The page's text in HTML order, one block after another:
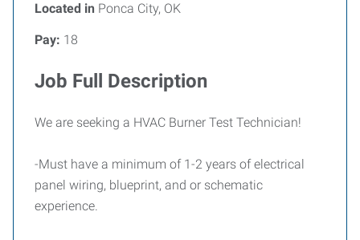
Located in Ponca City, OK
Pay: 18
Job Full Description
We are seeking a HVAC Burner Test Technician!
-Must have a minimum of 1-2 years of electrical
panel wiring, blueprint, and or schematic
experience.